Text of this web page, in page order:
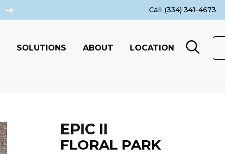
(334) 341-4673
SOLUTIONS ABOUT LOCATION
EPIC II
FLORAL PARK